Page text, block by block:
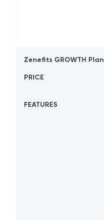
Zenefits GROWTH Plan
PRICE
FEATURES